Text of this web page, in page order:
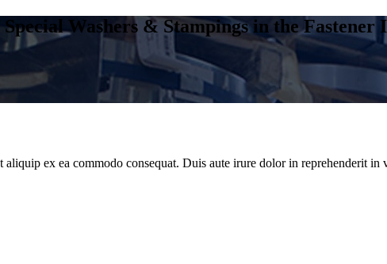
Washers & Stampings in the Fastener
ex ea commodo consequat. Duis aute irure dolor in reprehenderit